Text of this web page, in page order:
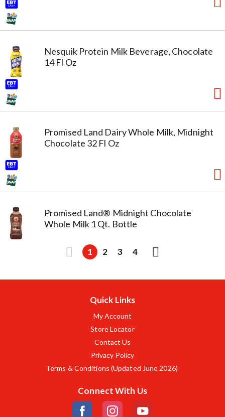
Nesquik Protein Milk Beverage, Chocolate
14 Fl Oz
Promised Land Dairy Whole Milk, Midnight
Chocolate 32 Fl Oz
Promised Land® Midnight Chocolate
Whole Milk 1 Qt. Bottle
1 2 3 4
Quick Links
My Account
Store Locator
Contact Us
Privacy Policy
Terms & Conditions (Updated June 2026)
Connect With Us